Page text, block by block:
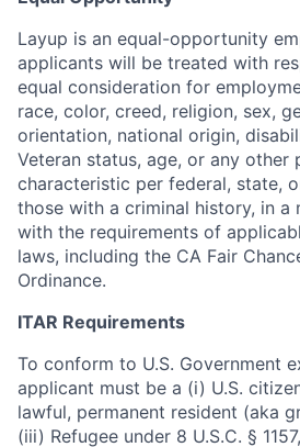
Layup is an equal-opportunity
applicants will be treated with
equal consideration for
race, color, creed, religion, sex,
orientation, national origin,
Veteran status, age, or any other
characteristic per federal, state,
those with a criminal history, in a
with the requirements of
laws, including the CA Fair
Ordinance.
ITAR Requirements
To conform to U.S. Government
applicant must be a (i) U.S.
lawful, permanent resident (aka
(iii) Refugee under 8 U.S.C. §